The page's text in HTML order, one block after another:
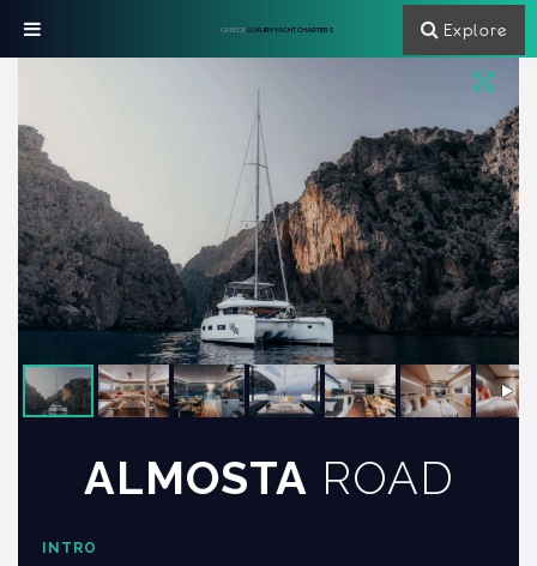
ALMOSTA ROAD
INTRO
GREECELUXURY YACHT CHARTERS Explore